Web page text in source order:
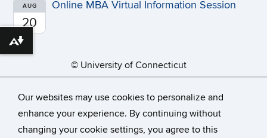
Our websites may use cookies to personalize and
enhance your experience. By continuing without
changing your cookie settings, you agree to this
AUG
20
Online MBA Virtual Information Session
© University of Connecticut
Webmaster Login
A-Z Index News
Download alternative formats ...